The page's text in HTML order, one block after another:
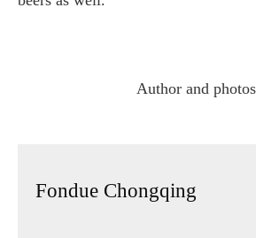
Author and
Fondue Chongqing